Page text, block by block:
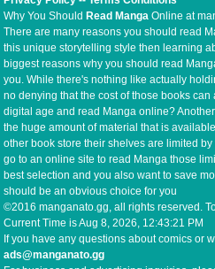
Why You ShouldRead Manga Online at
There are many reasons you should read
this unique storytelling style then learning
biggest reasons why you should read
you. While there's nothing like actually
no denying that the cost of those books
digital age and read Manga online?
the huge amount of material that is
other book store their shelves are limited
go to an online site to read Manga those
best selection and you also want to save
should be an obvious choice for you
©2016 manganato.gg, all rights reserved.
Current Time isAug 8, 2026, 12:43:21 PM
If you have any questions about comics or
ads@manganato.gg